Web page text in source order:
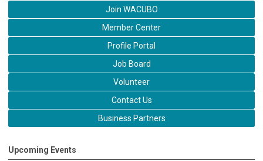
Join WACUBO
Member Center
Profile Portal
Job Board
Volunteer
Contact Us
Business Partners
Upcoming Events